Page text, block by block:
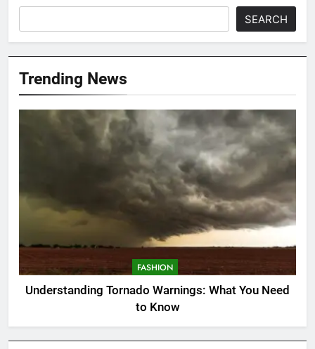
SEARCH
Trending News
FASHION
Understanding Tornado Warnings: What You Need
to Know